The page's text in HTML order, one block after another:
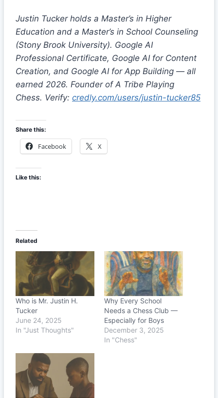
Justin Tucker holds a Master’s in Higher
Education and a Master’s in School Counseling
(Stony Brook University). Google AI
Professional Certificate, Google AI for Content
Creation, and Google AI for App Building — all
earned 2026. Founder of A Tribe Playing
Chess. Verify: credly.com/users/justin-tucker85
Share this:
Facebook X
Like this:
Related
Who is Mr. Justin H.
Tucker
June 24, 2025
In "Just Thoughts"
Why Every School
Needs a Chess Club —
Especially for Boys
December 3, 2025
In "Chess"